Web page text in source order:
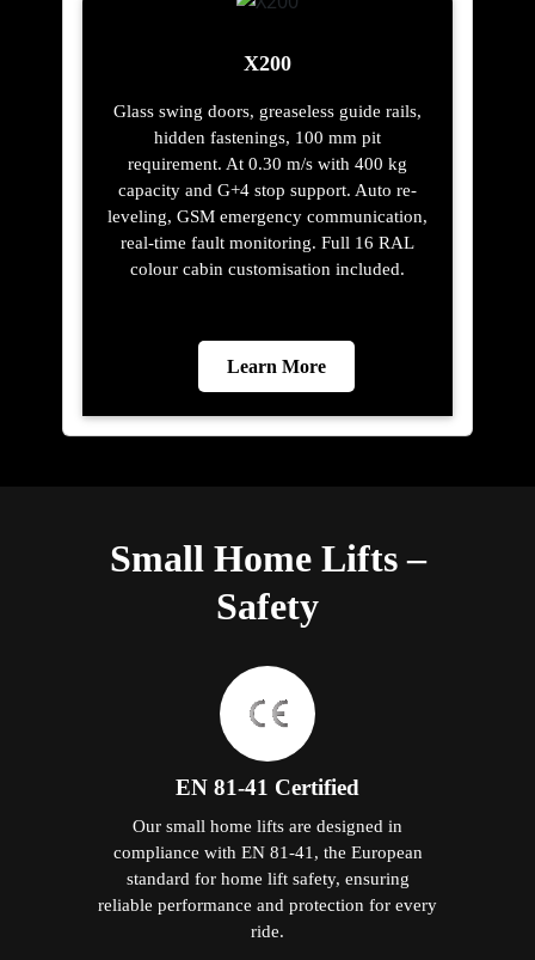
X200
Glass swing doors, greaseless guide rails,
hidden fastenings, 100 mm pit
requirement. At 0.30 m/s with 400 kg
capacity and G+4 stop support. Auto re-
leveling, GSM emergency communication,
real-time fault monitoring. Full 16 RAL
colour cabin customisation included.
Learn More
Small Home Lifts –
Safety
EN 81-41 Certified
Our small home lifts are designed in
compliance with EN 81-41, the European
standard for home lift safety, ensuring
reliable performance and protection for every
ride.